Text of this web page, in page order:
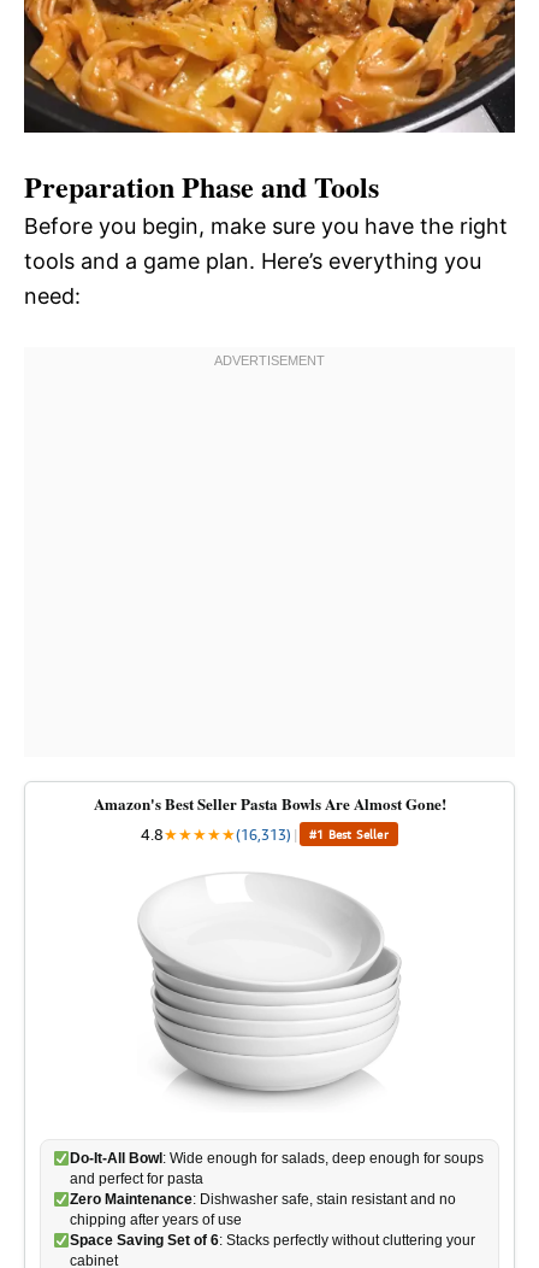
Preparation Phase and Tools
Before you begin, make sure you have the right
tools and a game plan. Here’s everything you
need:
Amazon's Best Seller Pasta Bowls Are Almost Gone!
4.8★★★★★(16,313) | #1 Best Seller
Do-It-All Bowl: Wide enough for salads, deep enough for soups
and perfect for pasta
Zero Maintenance: Dishwasher safe, stain resistant and no
chipping after years of use
Space Saving Set of 6: Stacks perfectly without cluttering your
cabinet